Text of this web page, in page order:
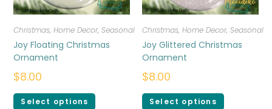
Christmas,Home Decor,Seasonal
Joy Floating Christmas
Ornament
$8.00
Select options
Christmas, Home Decor, Seasonal
Joy Glittered Christmas
Ornament
$8.00
Select options